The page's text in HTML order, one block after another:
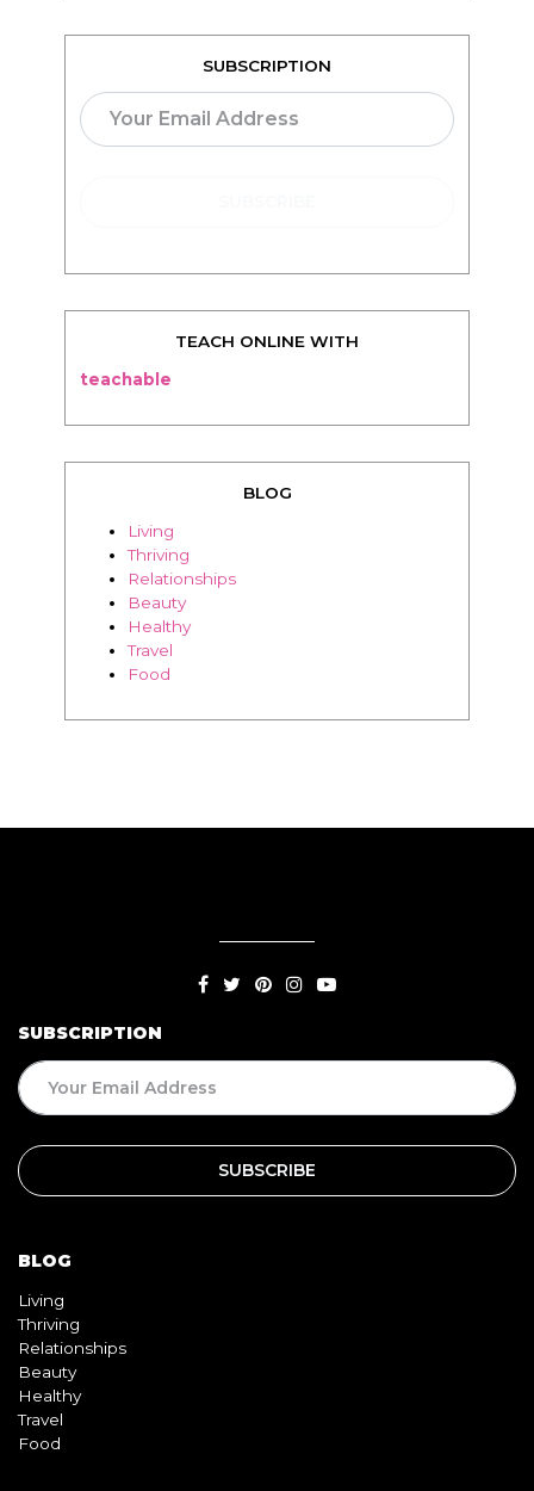
SUBSCRIPTION
TEACH ONLINE WITH
teachable
BLOG
Living
Thriving
Relationships
Beauty
Healthy
Travel
Food
SUBSCRIPTION
BLOG
Living
Thriving
Relationships
Beauty
Healthy
Travel
Food